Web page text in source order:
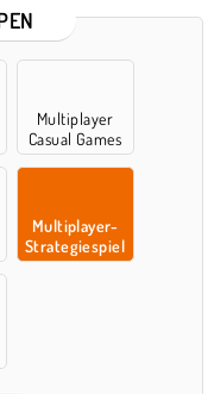
Multiplayer
Casual Games
Multiplayer-
Strategiespiel
e